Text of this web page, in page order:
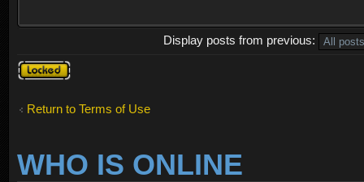
Display posts from previous:
Topic
locked
Return to Terms of Use
WHO IS ONLINE